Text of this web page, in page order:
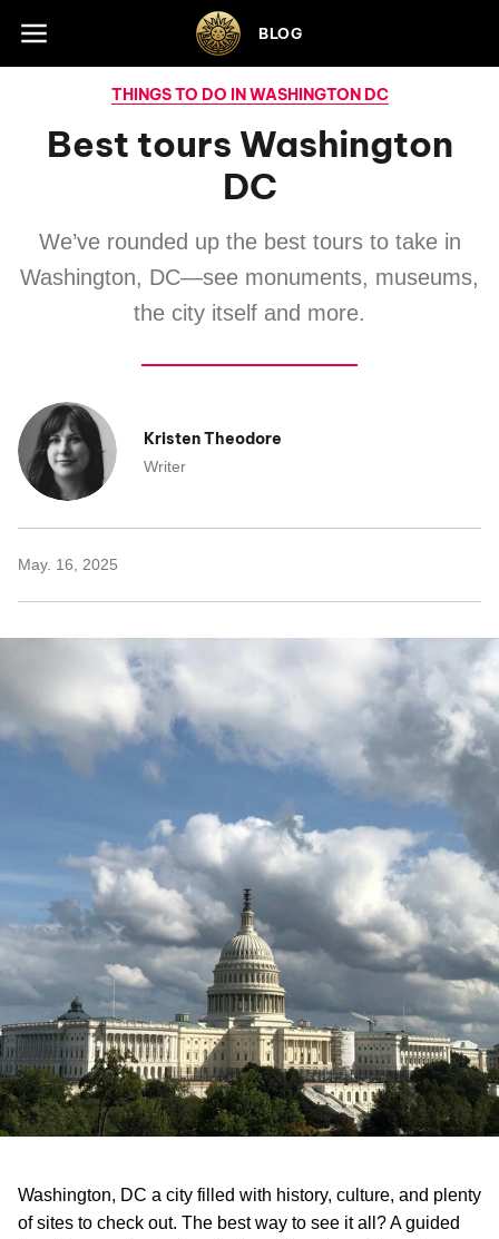
Skip to footer BLOG
THINGS TO DO IN WASHINGTON DC
Best tours Washington
DC
We’ve rounded up the best tours to take in
Washington, DC—see monuments, museums,
the city itself and more.
Kristen Theodore
Writer
May. 16, 2025
Washington, DC a city filled with history, culture, and plenty
of sites to check out. The best way to see it all? A guided